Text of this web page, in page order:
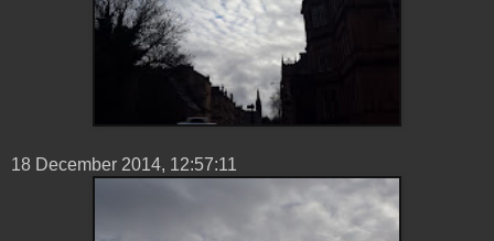
18 ‎December ‎2014, ‏‎12:57:11